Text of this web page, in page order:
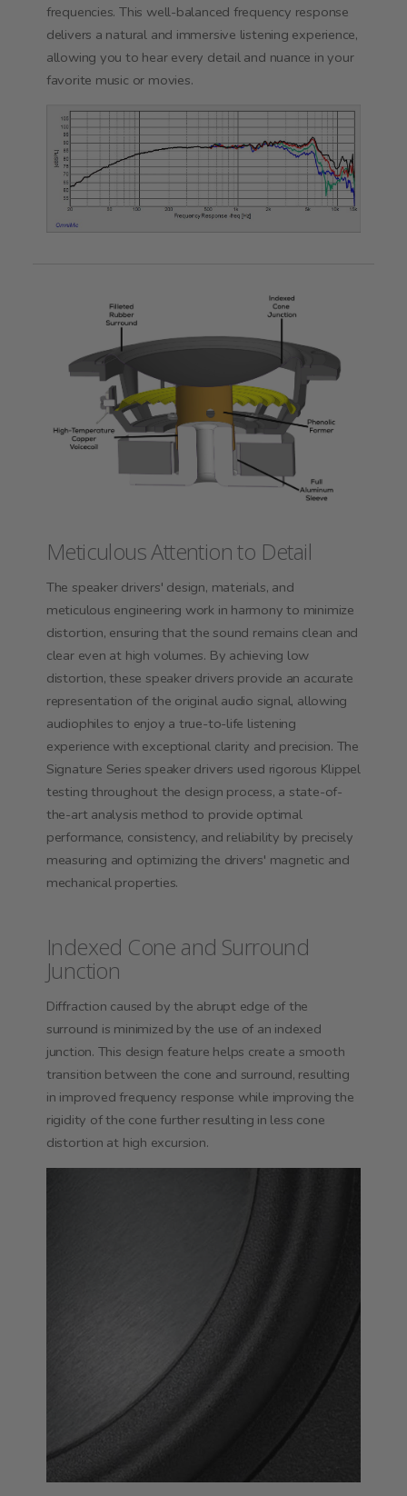
frequencies. This well-balanced frequency response
delivers a natural and immersive listening experience,
allowing you to hear every detail and nuance in your
favorite music or movies.
Meticulous Attention to Detail
The speaker drivers' design, materials, and
meticulous engineering work in harmony to minimize
distortion, ensuring that the sound remains clean and
clear even at high volumes. By achieving low
distortion, these speaker drivers provide an accurate
representation of the original audio signal, allowing
audiophiles to enjoy a true-to-life listening
experience with exceptional clarity and precision. The
Signature Series speaker drivers used rigorous Klippel
testing throughout the design process, a state-of-
the-art analysis method to provide optimal
performance, consistency, and reliability by precisely
measuring and optimizing the drivers' magnetic and
mechanical properties.
Indexed Cone and Surround
Junction
Diffraction caused by the abrupt edge of the
surround is minimized by the use of an indexed
junction. This design feature helps create a smooth
transition between the cone and surround, resulting
in improved frequency response while improving the
rigidity of the cone further resulting in less cone
distortion at high excursion.